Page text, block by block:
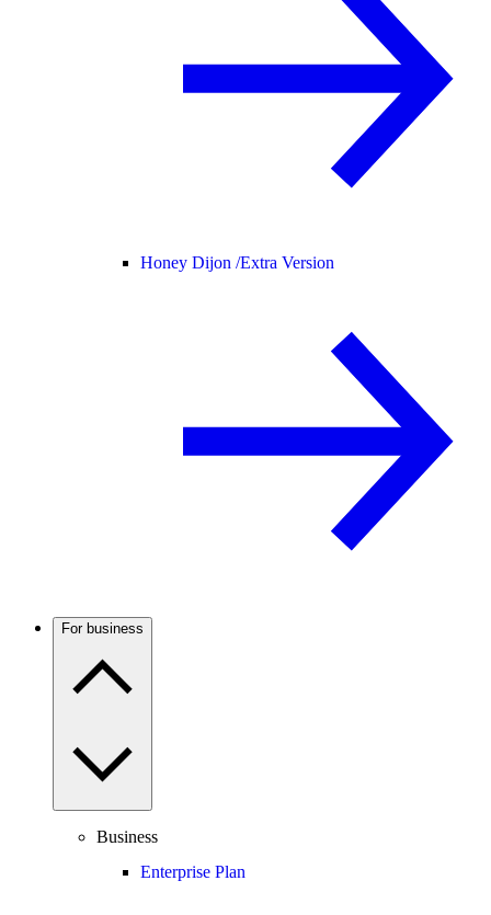
Honey Dijon /Extra Version
For business
Business
Enterprise Plan